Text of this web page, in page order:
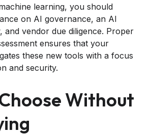
learning, you should
on AI governance, an AI
and vendor due diligence. Proper
ensures that your
these new tools with a focus
and security.
Without